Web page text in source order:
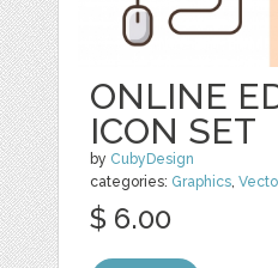
ONLINE
ICON SET
by CubyDesign
categories: Graphics,
$ 6.00